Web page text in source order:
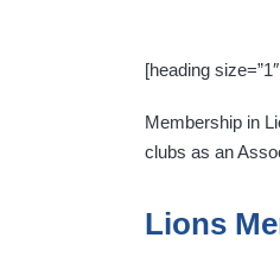
[heading
Membership in
clubs as an
Lions